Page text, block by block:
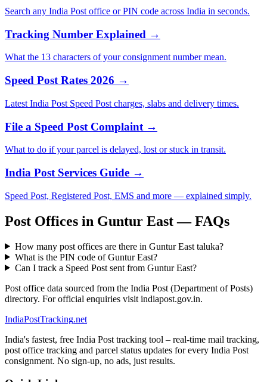
Search any India Post office or PIN code across India in seconds.
Tracking Number Explained →
What the 13 characters of your consignment number mean.
Speed Post Rates 2026 →
Latest India Post Speed Post charges, slabs and delivery times.
File a Speed Post Complaint →
What to do if your parcel is delayed, lost or stuck in transit.
India Post Services Guide →
Speed Post, Registered Post, EMS and more — explained simply.
Post Offices in Guntur East — FAQs
How many post offices are there in Guntur East taluka?
What is the PIN code of Guntur East?
Can I track a Speed Post sent from Guntur East?
Post office data sourced from the India Post (Department of Posts)
directory. For official enquiries visit indiapost.gov.in.
IndiaPostTracking.net
India's fastest, free India Post tracking tool – real-time mail tracking,
post office tracking and parcel status updates for every India Post
consignment. No sign-up, no ads, just results.